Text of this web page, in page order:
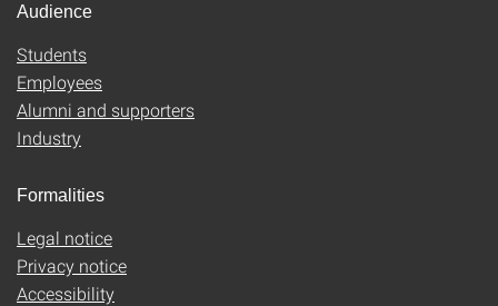
Audience
Students
Employees
Alumni and supporters
Industry
Formalities
Legal notice
Privacy notice
Accessibility